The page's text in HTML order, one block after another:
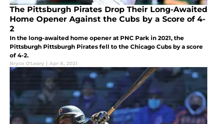
The Pittsburgh Pirates Drop Their Long-Awaited
Home Opener Against the Cubs by a Score of 4-
2
In the long-awaited home opener at PNC Park in 2021, the
Pittsburgh Pittsburgh Pirates fell to the Chicago Cubs by a score
of 4-2.
Bryce O'Leary | Apr 8, 2021